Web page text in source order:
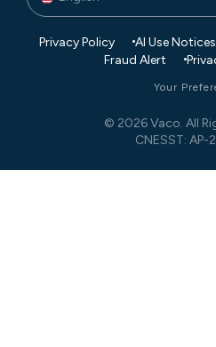
© 2026 Vaco. All
CNESST:
Privacy Policy AI Use Notices
Fraud Alert
Your